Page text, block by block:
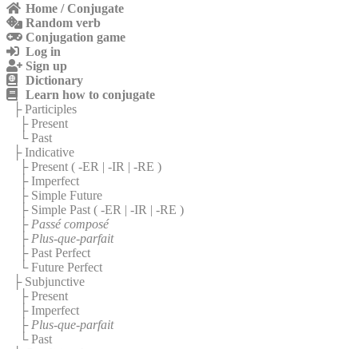
Home / Conjugate
Random verb
Conjugation game
Log in
Sign up
Dictionary
Learn how to conjugate
├ Participles
├ Present
└ Past
├ Indicative
├ Present ( -ER | -IR | -RE )
├ Imperfect
├ Simple Future
├ Simple Past ( -ER | -IR | -RE )
├ Passé composé
├ Plus-que-parfait
├ Past Perfect
└ Future Perfect
├ Subjunctive
├ Present
├ Imperfect
├ Plus-que-parfait
└ Past